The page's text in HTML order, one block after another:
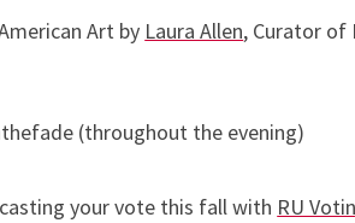
Art by Laura Allen, Curator of
(throughout the evening)
your vote this fall with RU